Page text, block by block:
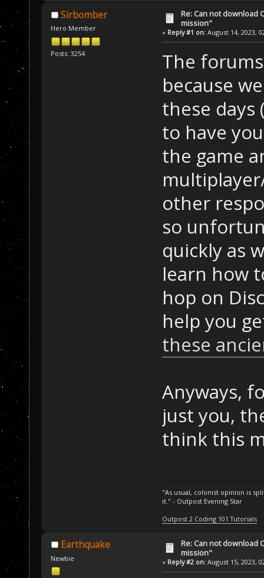
Sirbomber
Hero Member
Posts: 3254
Re: Can not download
mission"
« Reply #1 on:August 14, 2023,
The
because
these days
to have
the game
other
so
quickly as
learn how
hop on
help you
these
Anyways,
just you,
think this
"As usual, colonist opinion is
it." - Outpost Evening Star
Outpost 2 Coding 101 Tutorials
Earthquake
Newbie
Re: Can not download
mission"
« Reply #2 on:August 15, 2023,